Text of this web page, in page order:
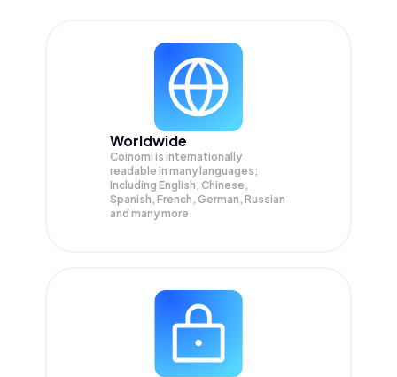
Worldwide
Coinomi is internationally
readable in many languages;
Including English, Chinese,
Spanish, French, German, Russian
and many more.